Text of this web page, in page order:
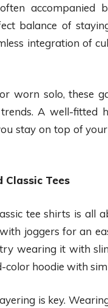
accompanied
balance of
integration of
worn solo, these
A well-fitted
stay on top of
Classic Tees
tee shirts is all
joggers for an
wearing it with
hoodie with
is key.